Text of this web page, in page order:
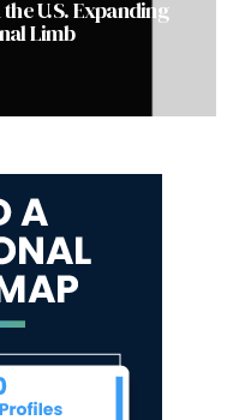
U.S. Expanding
Limb